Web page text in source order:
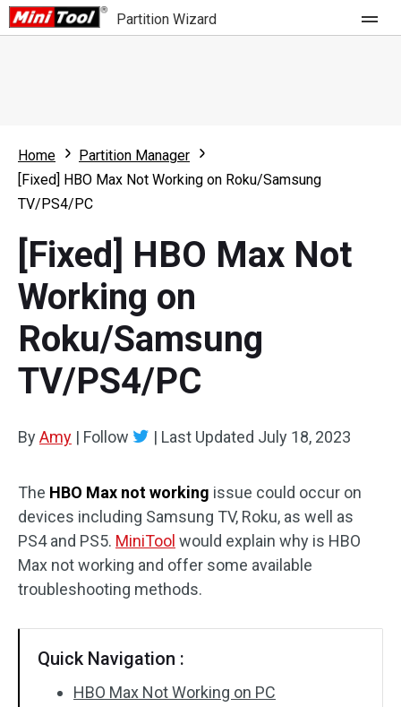
Partition Wizard
Partition Wizard Free
Partition Wizard Pro
For Business
What's New
Comparison
Resource
User Manual
Resize Partition
Clone Disk
Disk Recovery
Home
Partition Manager
[Fixed] HBO Max Not Working on Roku/Samsung
TV/PS4/PC
[Fixed] HBO Max Not
Working on
Roku/Samsung
TV/PS4/PC
ByAmy | Follow | Last Updated July 18, 2023
The HBO Max not working issue could occur on
devices including Samsung TV, Roku, as well as
PS4 and PS5. MiniTool would explain why is HBO
Max not working and offer some available
troubleshooting methods.
Quick Navigation :
HBO Max Not Working on PC